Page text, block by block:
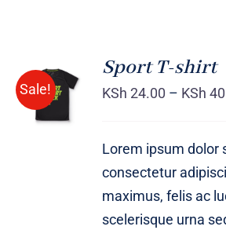
Sale!
SELECT
OPTIONS
/
DETAILS
Sport T-shirt
KSh 24.00 – KSh
Lorem ipsum dolor
consectetur
maximus, felis ac
scelerisque urna